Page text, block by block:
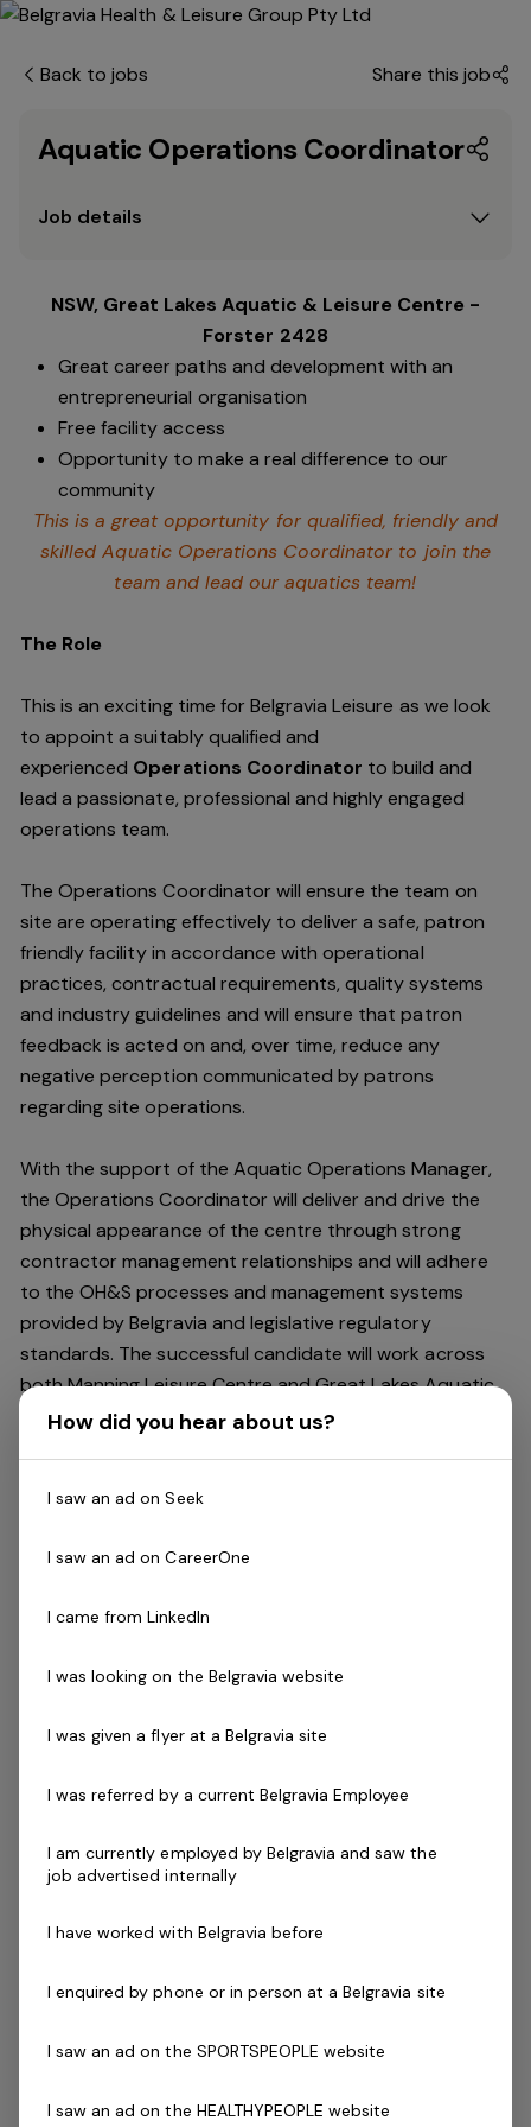
Back to jobs Share this job
Aquatic Operations Coordinator
Job details
NSW, Great Lakes Aquatic & Leisure Centre -
Forster 2428
Great career paths and development with an
entrepreneurial organisation
Free facility access
Opportunity to make a real difference to our
community
This is a great opportunity for qualified, friendly and
skilled Aquatic Operations Coordinator to join the
team and lead our aquatics team!
The Role
This is an exciting time for Belgravia Leisure as we look
to appoint a suitably qualified and
experienced Operations Coordinator to build and
lead a passionate, professional and highly engaged
operations team.
The Operations Coordinator will ensure the team on
site are operating effectively to deliver a safe, patron
friendly facility in accordance with operational
practices, contractual requirements, quality systems
and industry guidelines and will ensure that patron
feedback is acted on and, over time, reduce any
negative perception communicated by patrons
regarding site operations.
With the support of the Aquatic Operations Manager,
the Operations Coordinator will deliver and drive the
physical appearance of the centre through strong
contractor management relationships and will adhere
to the OH&S processes and management systems
provided by Belgravia and legislative regulatory
standards. The successful candidate will work across
both Manning Leisure Centre and Great Lakes Aquatic
and Leisure Centres.
Have a qualification in OH&S
condition
and initiate actions to improve performance
Implement hazard and environment inspections, risk
ensuring all records are kept
Maintain NPS and mystery shop scores in line with
KPIs adopted by Belgravia Leisure
You will have a passion for aquatic operations and
You will have the ability to create and maintain all
hazard minimisation.
How did you hear about us?
I saw an ad on Seek
I saw an ad on CareerOne
I came from LinkedIn
I was looking on the Belgravia website
I was given a flyer at a Belgravia site
I was referred by a current Belgravia Employee
I am currently employed by Belgravia and saw the
job advertised internally
I have worked with Belgravia before
I enquired by phone or in person at a Belgravia site
I saw an ad on the SPORTSPEOPLE website
I saw an ad on the HEALTHYPEOPLE website